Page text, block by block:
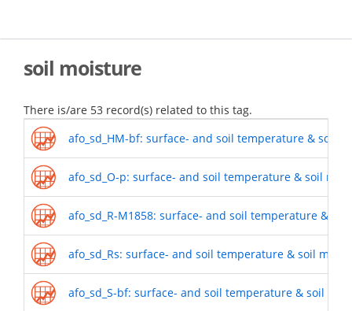
main
soil moisture
There is/are 53 record(s) related to this tag.
afo_sd_HM-bf: surface- and soil temperature & soil
afo_sd_O-p: surface- and soil temperature & soil
afo_sd_R-M1858: surface- and soil temperature &
afo_sd_Rs: surface- and soil temperature & soil
afo_sd_S-bf: surface- and soil temperature & soil